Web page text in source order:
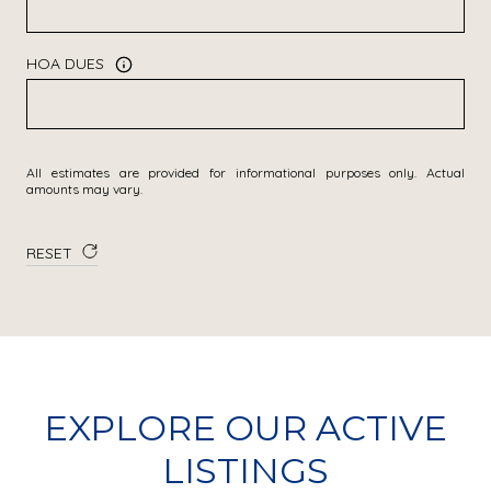
HOA DUES
All estimates are provided for informational purposes only. Actual
amounts may vary.
RESET
EXPLORE OUR ACTIVE
LISTINGS